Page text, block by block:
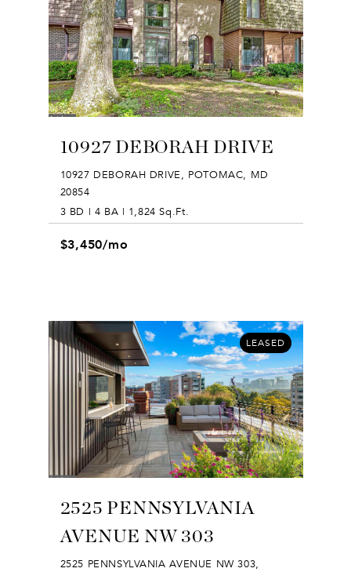
10927 DEBORAH DRIVE
10927 DEBORAH DRIVE, POTOMAC, MD
20854
3 BD | 4 BA | 1,824 Sq.Ft.
$3,450/mo
LEASED
2525 PENNSYLVANIA
AVENUE NW 303
2525 PENNSYLVANIA AVENUE NW 303,